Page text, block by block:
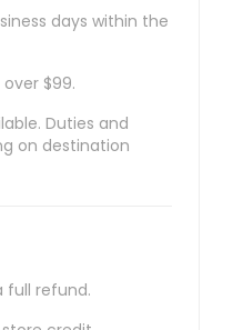
days within the
$99.
Duties and
on destination
full refund.